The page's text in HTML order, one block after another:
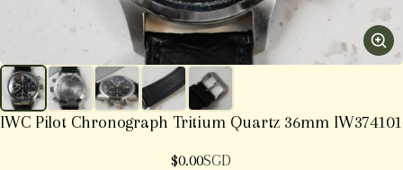
IWC Pilot Chronograph Tritium Quartz 36mm IW374101
$0.00SGD